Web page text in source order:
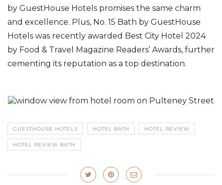
by GuestHouse Hotels promises the same charm
and excellence. Plus, No. 15 Bath by GuestHouse
Hotels was recently awarded Best City Hotel 2024
by Food & Travel Magazine Readers’ Awards, further
cementing its reputation as a top destination.
GUESTHOUSE HOTELS HOTEL BATH HOTEL REVIEW
HOTEL REVIEW BATH